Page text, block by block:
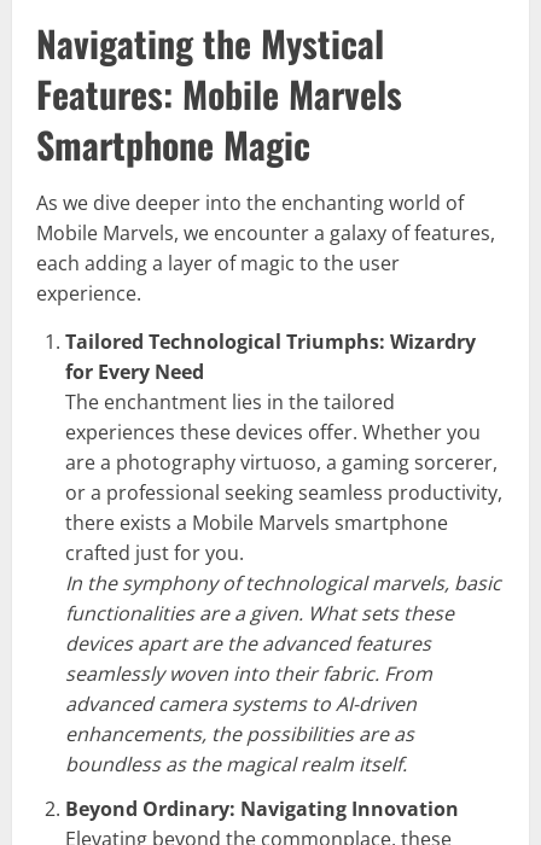
Navigating the Mystical
Features: Mobile Marvels
Smartphone Magic
As we dive deeper into the enchanting world of
Mobile Marvels, we encounter a galaxy of features,
each adding a layer of magic to the user
experience.
Tailored Technological Triumphs: Wizardry
for Every Need
The enchantment lies in the tailored
experiences these devices offer. Whether you
are a photography virtuoso, a gaming sorcerer,
or a professional seeking seamless productivity,
there exists a Mobile Marvels smartphone
crafted just for you.
In the symphony of technological marvels, basic
functionalities are a given. What sets these
devices apart are the advanced features
seamlessly woven into their fabric. From
advanced camera systems to AI-driven
enhancements, the possibilities are as
boundless as the magical realm itself.
Beyond Ordinary: Navigating Innovation
Elevating beyond the commonplace, these